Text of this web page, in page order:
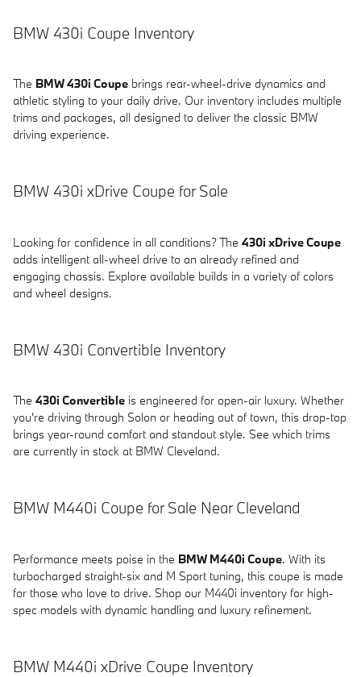
BMW 430i Coupe Inventory
The BMW 430i Coupe brings rear-wheel-drive dynamics and
athletic styling to your daily drive. Our inventory includes multiple
trims and packages, all designed to deliver the classic BMW
driving experience.
BMW 430i xDrive Coupe for Sale
Looking for confidence in all conditions? The 430i xDrive Coupe
adds intelligent all-wheel drive to an already refined and
engaging chassis. Explore available builds in a variety of colors
and wheel designs.
BMW 430i Convertible Inventory
The 430i Convertible is engineered for open-air luxury. Whether
you're driving through Solon or heading out of town, this drop-top
brings year-round comfort and standout style. See which trims
are currently in stock at BMW Cleveland.
BMW M440i Coupe for Sale Near Cleveland
Performance meets poise in the BMW M440i Coupe. With its
turbocharged straight-six and M Sport tuning, this coupe is made
for those who love to drive. Shop our M440i inventory for high-
spec models with dynamic handling and luxury refinement.
BMW M440i xDrive Coupe Inventory